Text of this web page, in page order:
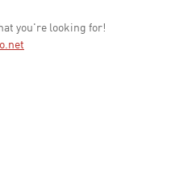
you're looking for!